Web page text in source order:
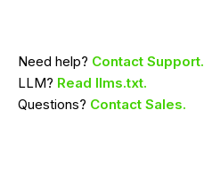
Need help? Contact Support.
LLM? Read llms.txt.
Questions? Contact Sales.